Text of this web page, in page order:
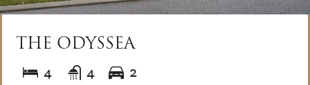
THE ODYSSEA
4 4 2